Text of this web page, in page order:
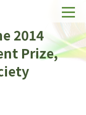
2014
Prize,